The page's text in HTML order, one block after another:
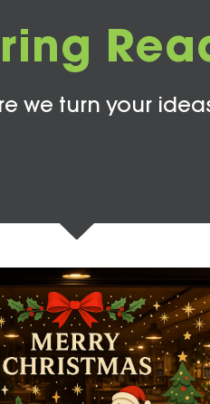
we turn your